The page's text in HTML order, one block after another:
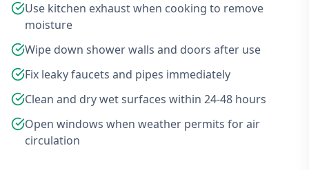
Use kitchen exhaust when cooking to remove
moisture
Wipe down shower walls and doors after use
Fix leaky faucets and pipes immediately
Clean and dry wet surfaces within 24-48 hours
Open windows when weather permits for air
circulation